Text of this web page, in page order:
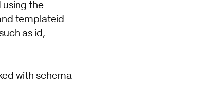
using the
templateid
as id,
with schema